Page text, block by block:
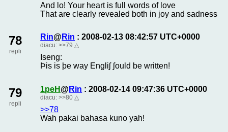
And lo! Your heart is full words of love
That are clearly revealed both in joy and sadness
78
repli
Rin@ Rin : 2008-02-13 08:42:57 UTC+0000
diacu:>>79 △
Iseng:
Þis is þe way Engliʃ ʃould be written!
79
repli
1peH @ Rin : 2008-02-14 09:47:36 UTC+0000
diacu:>>80 △
>>78
Wah pakai bahasa kuno yah!